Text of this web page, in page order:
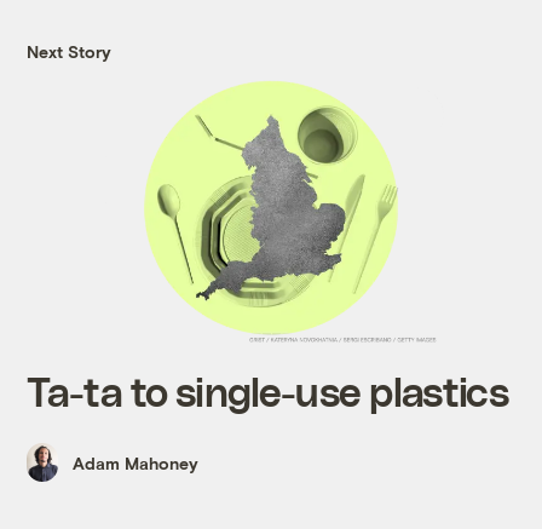
Next Story
Ta-ta to single-use plastics
Adam Mahoney